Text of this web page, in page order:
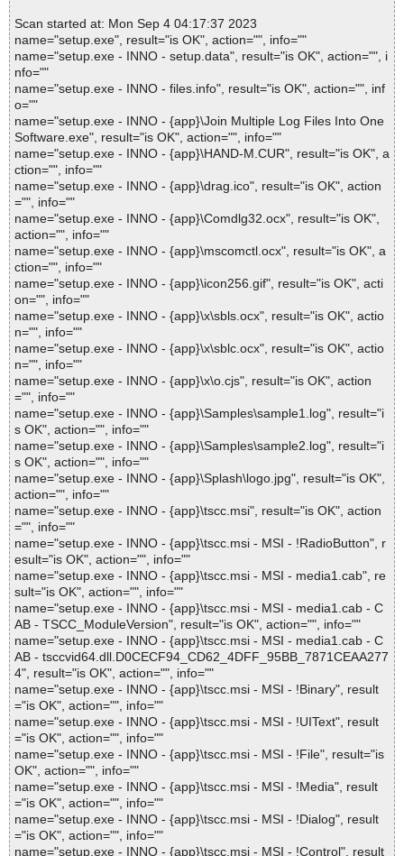
Scan started at: Mon Sep 4 04:17:37 2023
name="setup.exe", result="is OK", action="", info=""
name="setup.exe - INNO - setup.data", result="is OK", action="", i
nfo=""
name="setup.exe - INNO - files.info", result="is OK", action="", inf
o=""
name="setup.exe - INNO - {app}\Join Multiple Log Files Into One
Software.exe", result="is OK", action="", info=""
name="setup.exe - INNO - {app}\HAND-M.CUR", result="is OK", a
ction="", info=""
name="setup.exe - INNO - {app}\drag.ico", result="is OK", action
="", info=""
name="setup.exe - INNO - {app}\Comdlg32.ocx", result="is OK",
action="", info=""
name="setup.exe - INNO - {app}\mscomctl.ocx", result="is OK", a
ction="", info=""
name="setup.exe - INNO - {app}\icon256.gif", result="is OK", acti
on="", info=""
name="setup.exe - INNO - {app}\x\sbls.ocx", result="is OK", actio
n="", info=""
name="setup.exe - INNO - {app}\x\sblc.ocx", result="is OK", actio
n="", info=""
name="setup.exe - INNO - {app}\x\o.cjs", result="is OK", action
="", info=""
name="setup.exe - INNO - {app}\Samples\sample1.log", result="i
s OK", action="", info=""
name="setup.exe - INNO - {app}\Samples\sample2.log", result="i
s OK", action="", info=""
name="setup.exe - INNO - {app}\Splash\logo.jpg", result="is OK",
action="", info=""
name="setup.exe - INNO - {app}\tscc.msi", result="is OK", action
="", info=""
name="setup.exe - INNO - {app}\tscc.msi - MSI - !RadioButton", r
esult="is OK", action="", info=""
name="setup.exe - INNO - {app}\tscc.msi - MSI - media1.cab", re
sult="is OK", action="", info=""
name="setup.exe - INNO - {app}\tscc.msi - MSI - media1.cab - C
AB - TSCC_ModuleVersion", result="is OK", action="", info=""
name="setup.exe - INNO - {app}\tscc.msi - MSI - media1.cab - C
AB - tsccvid64.dll.D0CECF94_CD62_4DFF_95BB_7871CEAA277
4", result="is OK", action="", info=""
name="setup.exe - INNO - {app}\tscc.msi - MSI - !Binary", result
="is OK", action="", info=""
name="setup.exe - INNO - {app}\tscc.msi - MSI - !UIText", result
="is OK", action="", info=""
name="setup.exe - INNO - {app}\tscc.msi - MSI - !File", result="is
OK", action="", info=""
name="setup.exe - INNO - {app}\tscc.msi - MSI - !Media", result
="is OK", action="", info=""
name="setup.exe - INNO - {app}\tscc.msi - MSI - !Dialog", result
="is OK", action="", info=""
name="setup.exe - INNO - {app}\tscc.msi - MSI - !Control", result